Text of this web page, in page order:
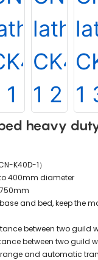
heavy
K40D-1）
400mm diameter
and bed, keep the
between two guild
between two guild
range and automatic